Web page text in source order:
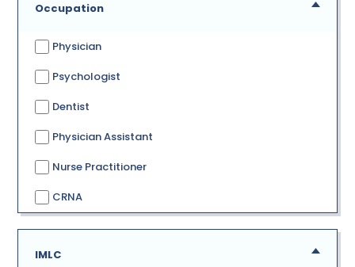
Occupation
Physician
Psychologist
Dentist
Physician Assistant
Nurse Practitioner
CRNA
IMLC